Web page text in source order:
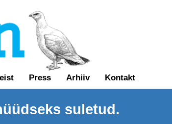
Press Arhiiv Kontakt
suletud.